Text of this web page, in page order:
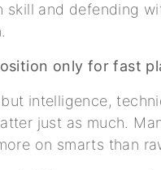
skill and defending
only for fast
intelligence,
just as much.
on smarts than